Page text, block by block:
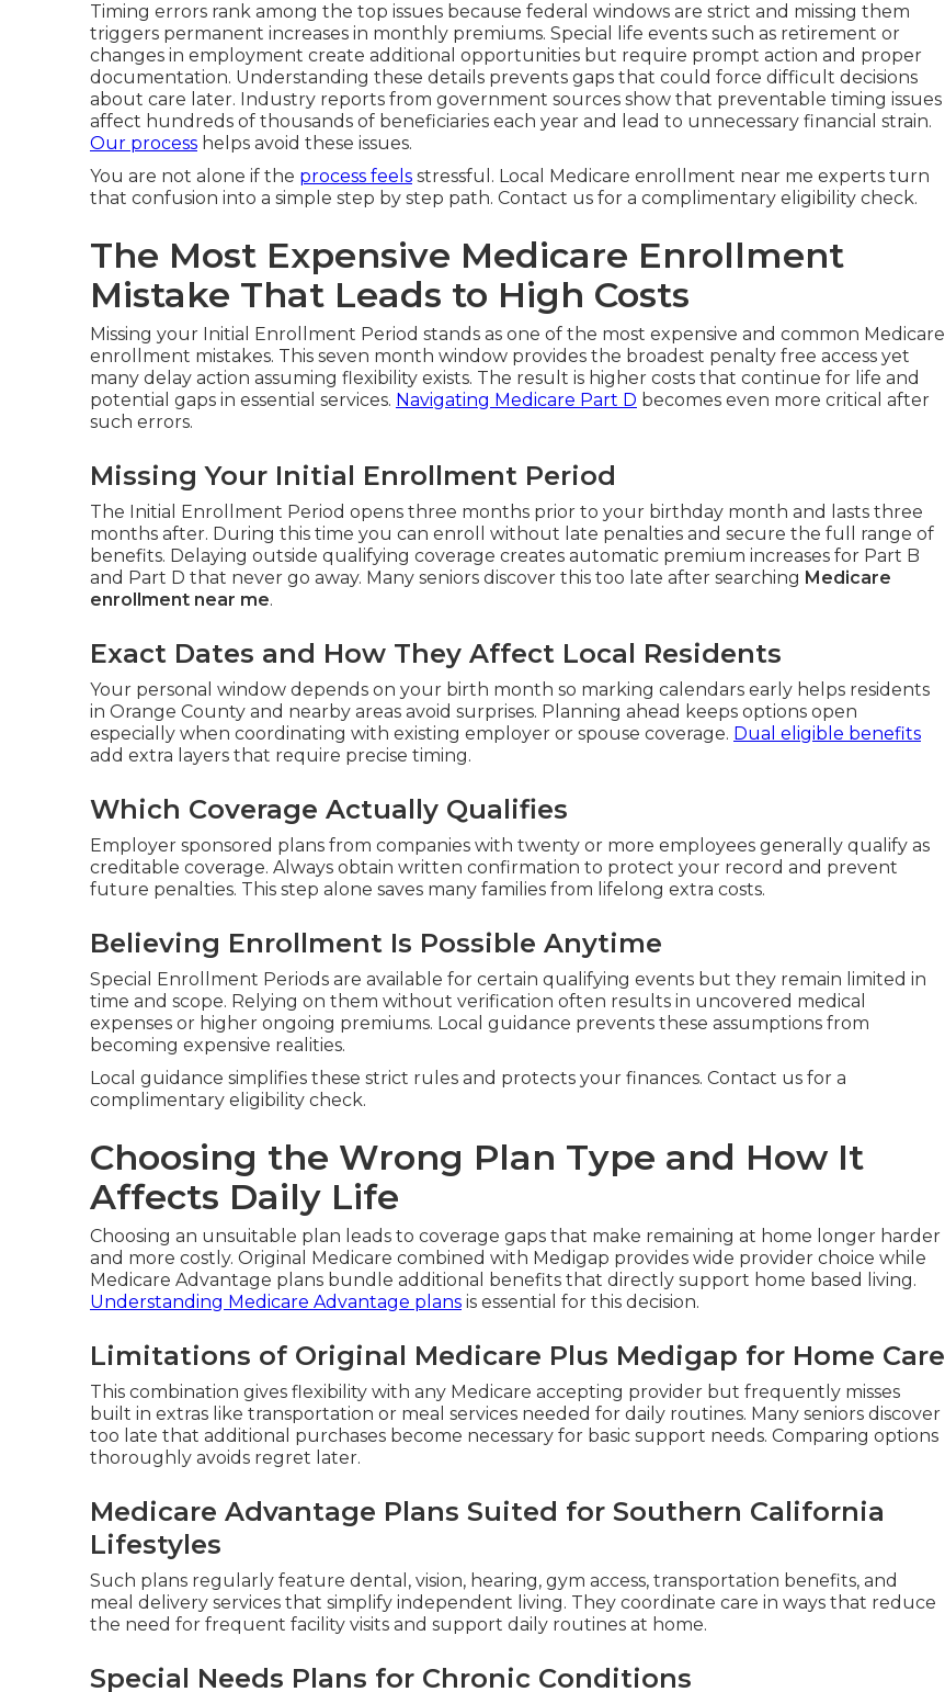
Timing errors rank among the top issues because federal windows are strict and missing them
triggers permanent increases in monthly premiums. Special life events such as retirement or
changes in employment create additional opportunities but require prompt action and proper
documentation. Understanding these details prevents gaps that could force difficult decisions
about care later. Industry reports from government sources show that preventable timing issues
affect hundreds of thousands of beneficiaries each year and lead to unnecessary financial strain.
Our process helps avoid these issues.
You are not alone if the process feels stressful. Local Medicare enrollment near me experts turn
that confusion into a simple step by step path. Contact us for a complimentary eligibility check.
The Most Expensive Medicare Enrollment
Mistake That Leads to High Costs
Missing your Initial Enrollment Period stands as one of the most expensive and common Medicare
enrollment mistakes. This seven month window provides the broadest penalty free access yet
many delay action assuming flexibility exists. The result is higher costs that continue for life and
potential gaps in essential services. Navigating Medicare Part D becomes even more critical after
such errors.
Missing Your Initial Enrollment Period
The Initial Enrollment Period opens three months prior to your birthday month and lasts three
months after. During this time you can enroll without late penalties and secure the full range of
benefits. Delaying outside qualifying coverage creates automatic premium increases for Part B
and Part D that never go away. Many seniors discover this too late after searching Medicare
enrollment near me.
Exact Dates and How They Affect Local Residents
Your personal window depends on your birth month so marking calendars early helps residents
in Orange County and nearby areas avoid surprises. Planning ahead keeps options open
especially when coordinating with existing employer or spouse coverage. Dual eligible benefits
add extra layers that require precise timing.
Which Coverage Actually Qualifies
Employer sponsored plans from companies with twenty or more employees generally qualify as
creditable coverage. Always obtain written confirmation to protect your record and prevent
future penalties. This step alone saves many families from lifelong extra costs.
Believing Enrollment Is Possible Anytime
Special Enrollment Periods are available for certain qualifying events but they remain limited in
time and scope. Relying on them without verification often results in uncovered medical
expenses or higher ongoing premiums. Local guidance prevents these assumptions from
becoming expensive realities.
Local guidance simplifies these strict rules and protects your finances. Contact us for a
complimentary eligibility check.
Choosing the Wrong Plan Type and How It
Affects Daily Life
Choosing an unsuitable plan leads to coverage gaps that make remaining at home longer harder
and more costly. Original Medicare combined with Medigap provides wide provider choice while
Medicare Advantage plans bundle additional benefits that directly support home based living.
Understanding Medicare Advantage plans is essential for this decision.
Limitations of Original Medicare Plus Medigap for Home Care
This combination gives flexibility with any Medicare accepting provider but frequently misses
built in extras like transportation or meal services needed for daily routines. Many seniors discover
too late that additional purchases become necessary for basic support needs. Comparing options
thoroughly avoids regret later.
Medicare Advantage Plans Suited for Southern California
Lifestyles
Such plans regularly feature dental, vision, hearing, gym access, transportation benefits, and
meal delivery services that simplify independent living. They coordinate care in ways that reduce
the need for frequent facility visits and support daily routines at home.
Special Needs Plans for Chronic Conditions